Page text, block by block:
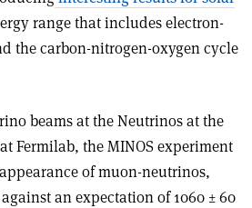
range that includes electron-
the carbon-nitrogen-oxygen cycle
beams at the Neutrinos at the
Fermilab, the MINOS experiment
of muon-neutrinos,
an expectation of 1060 ± 60